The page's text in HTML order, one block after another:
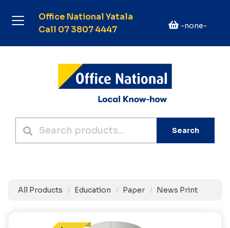
Office National Yatala
Call 07 3807 4447
-none-
Search
All Products Education Paper News Print